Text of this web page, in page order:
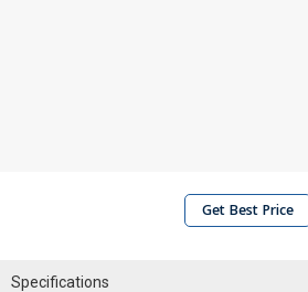
Get Best Price
Specifications